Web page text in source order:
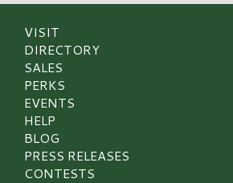
VISIT
DIRECTORY
SALES
PERKS
EVENTS
HELP
BLOG
PRESS RELEASES
CONTESTS